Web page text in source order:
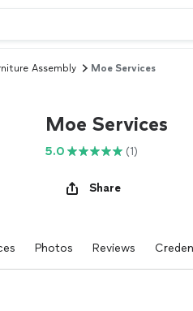
Assembly Moe Services
Moe Services
5.0 (1)
Share
Photos Reviews